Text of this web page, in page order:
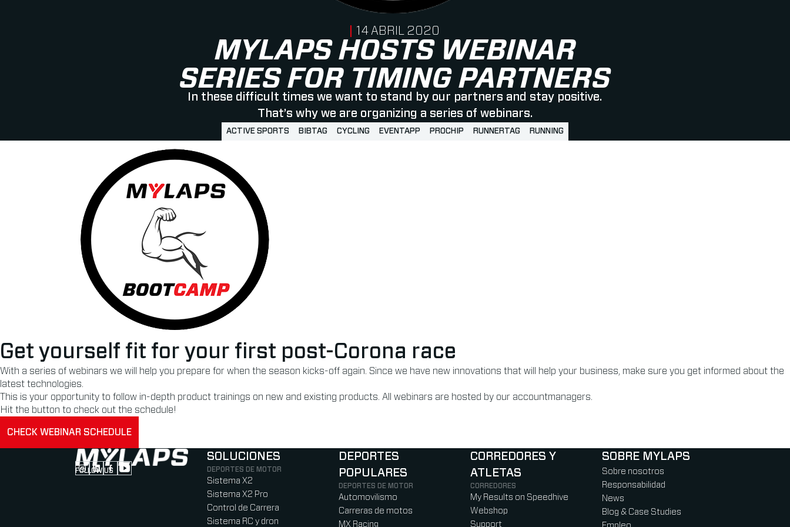
MYLAPS HOSTS WEBINAR
SERIES FOR TIMING PARTNERS
In these difficult times we want to stand by our partners and stay positive.
That’s why we are organizing a series of webinars.
PUBLISHED ON
14 ABRIL 2020
ACTIVE SPORTS BIBTAG CYCLING EVENTAPP PROCHIP RUNNERTAG RUNNING
Get yourself fit for your first post-Corona race
With a series of webinars we will help you prepare for when the season kicks-off again. Since we have new innovations that will help your business, make sure you get informed about the
latest technologies.
This is your opportunity to follow in-depth product trainings on new and existing products. All webinars are hosted by our accountmanagers.
Hit the button to check out the schedule!
CHECK WEBINAR SCHEDULE
FOLLOW US
Follow us on Instagram (Opens in new tab)
Follow us on LinkedIn (Opens in new tab)
Follow us on Facebook (Opens in new tab)
Follow us on YouTube (Opens in new tab)
SOLUCIONES
DEPORTES DE MOTOR
Sistema X2
Sistema X2 Pro
Control de Carrera
Sistema RC y dron
DEPORTES
POPULARES
DEPORTES DE MOTOR
Automovilismo
Carreras de motos
MX Racing
CORREDORES Y
ATLETAS
CORREDORES
My Results on Speedhive
Webshop
Support
SOBRE MYLAPS
Sobre nosotros
Responsabilidad
News
Blog & Case Studies